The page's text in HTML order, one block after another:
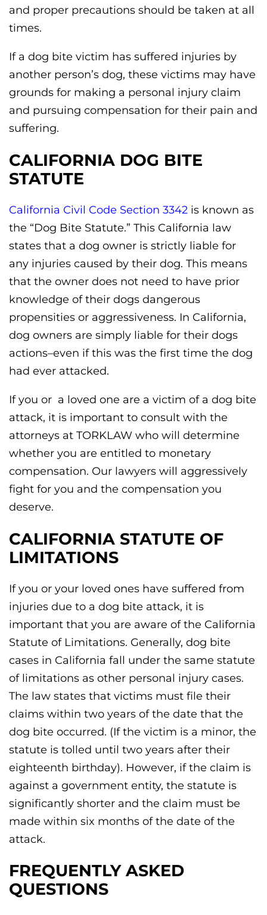
and proper precautions should be taken at all
times.
If a dog bite victim has suffered injuries by
another person’s dog, these victims may have
grounds for making a personal injury claim
and pursuing compensation for their pain and
suffering.
CALIFORNIA DOG BITE
STATUTE
California Civil Code Section 3342 is known as
the “Dog Bite Statute.” This California law
states that a dog owner is strictly liable for
any injuries caused by their dog. This means
that the owner does not need to have prior
knowledge of their dogs dangerous
propensities or aggressiveness. In California,
dog owners are simply liable for their dogs
actions–even if this was the first time the dog
had ever attacked.
If you or a loved one are a victim of a dog bite
attack, it is important to consult with the
attorneys at TORKLAW who will determine
whether you are entitled to monetary
compensation. Our lawyers will aggressively
fight for you and the compensation you
deserve.
CALIFORNIA STATUTE OF
LIMITATIONS
If you or your loved ones have suffered from
injuries due to a dog bite attack, it is
important that you are aware of the California
Statute of Limitations. Generally, dog bite
cases in California fall under the same statute
of limitations as other personal injury cases.
The law states that victims must file their
claims within two years of the date that the
dog bite occurred. (If the victim is a minor, the
statute is tolled until two years after their
eighteenth birthday). However, if the claim is
against a government entity, the statute is
significantly shorter and the claim must be
made within six months of the date of the
attack.
FREQUENTLY ASKED
QUESTIONS